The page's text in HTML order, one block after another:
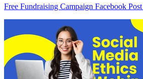
Free Fundraising Campaign Facebook